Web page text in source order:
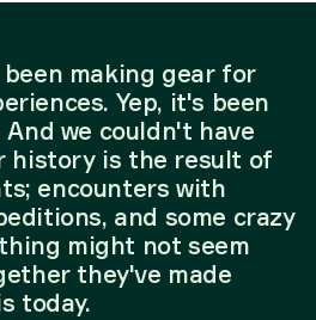
been making gear for
Yep, it's been
we couldn't have
history is the result of
encounters with
and some crazy
might not seem
they've made
today.